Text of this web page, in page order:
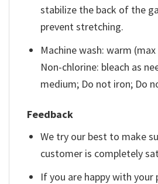
stabilize the back of the
prevent stretching.
Machine wash: warm (max
Non-chlorine: bleach as
medium; Do not iron; Do
Feedback
We try our best to make
customer is completely
If you are happy with your